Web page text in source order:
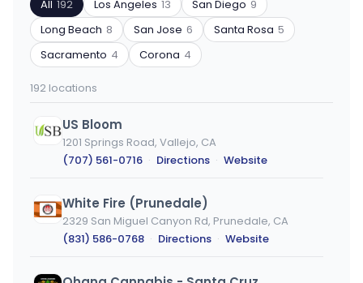
code
or
city
type
All 192 Los Angeles 13 San Diego 9
Long Beach 8 San Jose 6 Santa Rosa 5
Sacramento 4 Corona 4
192 locations
US Bloom
1201 Springs Road, Vallejo, CA
(707) 561-0716 · Directions · Website
White Fire (Prunedale)
2329 San Miguel Canyon Rd, Prunedale, CA
(831) 586-0768 · Directions · Website